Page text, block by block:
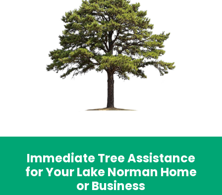
Immediate Tree Assistance
for Your Lake Norman Home
or Business